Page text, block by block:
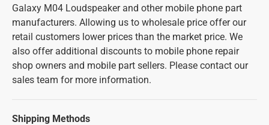
Galaxy M04 Loudspeaker and other mobile phone part
manufacturers. Allowing us to wholesale price offer our
retail customers lower prices than the market price. We
also offer additional discounts to mobile phone repair
shop owners and mobile part sellers. Please contact our
sales team for more information.
Shipping Methods